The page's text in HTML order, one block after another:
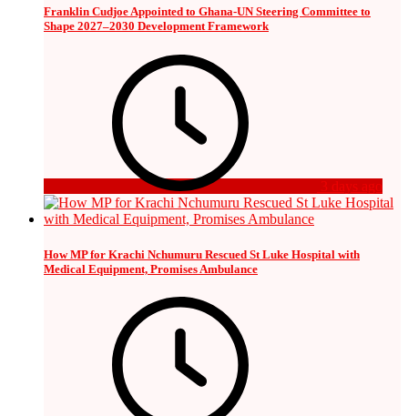
Franklin Cudjoe Appointed to Ghana-UN Steering Committee to
Shape 2027–2030 Development Framework
3 days ago
How MP for Krachi Nchumuru Rescued St Luke Hospital with
Medical Equipment, Promises Ambulance